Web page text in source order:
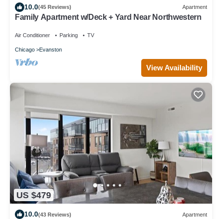
10.0(45 Reviews) Apartment
Family Apartment w/Deck + Yard Near Northwestern
Air Conditioner Parking TV
Chicago Evanston
View Availability
US $479
10.0(43 Reviews) Apartment